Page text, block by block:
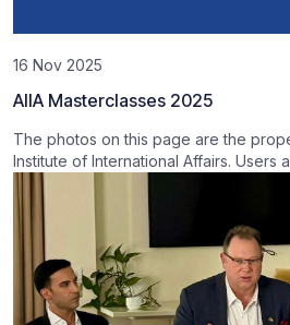
16 Nov 2025
AIIA Masterclasses 2025
The photos on this page are the
Institute of International Affairs. Users